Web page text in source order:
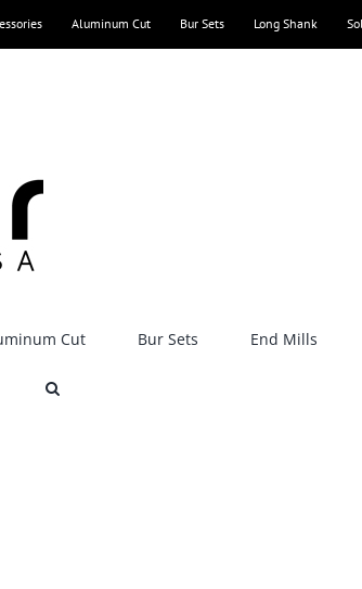
Aluminum Cut Bur Sets Long Shank
Cut Bur Sets End Mills